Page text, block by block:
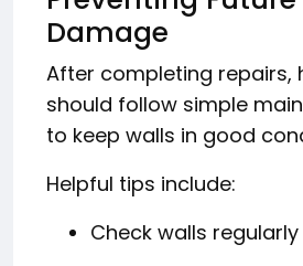
Damage
After completing repairs,
should follow simple
to keep walls in good
Helpful tips include:
Check walls regularly